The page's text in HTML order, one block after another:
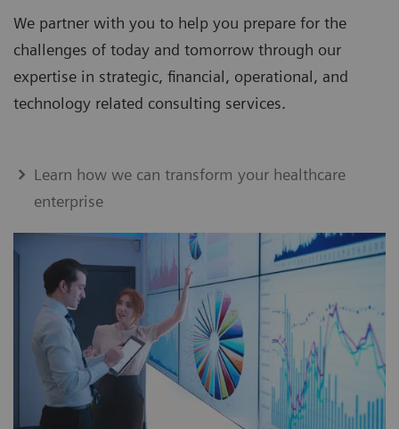
We partner with you to help you prepare for the
challenges of today and tomorrow through our
expertise in strategic, financial, operational, and
technology related consulting services.
Learn how we can transform your healthcare
enterprise